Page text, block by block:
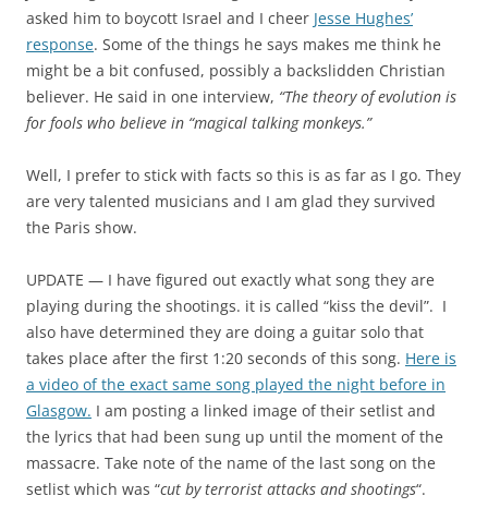
asked him to boycott Israel and I cheer Jesse Hughes’
response. Some of the things he says makes me think he
might be a bit confused, possibly a backslidden Christian
believer. He said in one interview, “The theory of evolution is
for fools who believe in “magical talking monkeys.”
Well, I prefer to stick with facts so this is as far as I go. They
are very talented musicians and I am glad they survived
the Paris show.
UPDATE — I have figured out exactly what song they are
playing during the shootings. it is called “kiss the devil”. I
also have determined they are doing a guitar solo that
takes place after the first 1:20 seconds of this song. Here is
a video of the exact same song played the night before in
Glasgow. I am posting a linked image of their setlist and
the lyrics that had been sung up until the moment of the
massacre. Take note of the name of the last song on the
setlist which was “cut by terrorist attacks and shootings“.